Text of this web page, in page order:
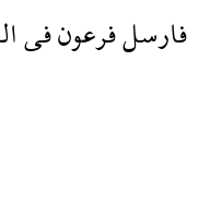
فارسلفرعونفى